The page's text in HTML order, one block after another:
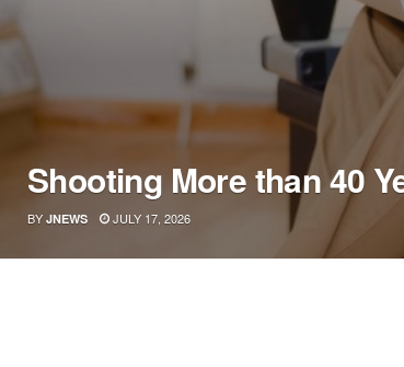
Shooting More than 40
BY JNEWS JULY 17, 2026